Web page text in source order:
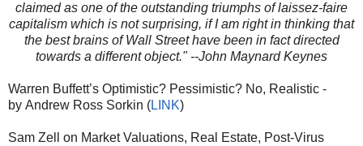
claimed as one of the outstanding triumphs of laissez-faire
capitalism which is not surprising, if I am right in thinking that
the best brains of Wall Street have been in fact directed
towards a different object." --John Maynard Keynes
Warren Buffett’s Optimistic? Pessimistic? No, Realistic -
by Andrew Ross Sorkin (LINK)
Sam Zell on Market Valuations, Real Estate, Post-Virus